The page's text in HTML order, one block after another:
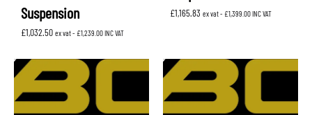
Suspension
£1,032.50 ex vat - £1,239.00INC VAT
£1,165.83 ex vat - £1,399.00INC VAT